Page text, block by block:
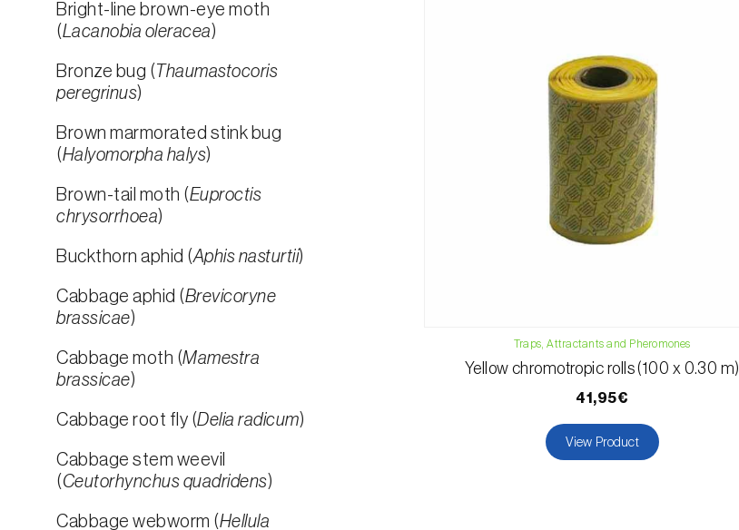
Bright-line brown-eye moth
(Lacanobia oleracea)
Bronze bug ( Thaumastocoris
peregrinus)
Brown marmorated stink bug
(Halyomorpha halys)
Brown-tail moth (Euproctis
chrysorrhoea)
Buckthorn aphid (Aphis nasturtii)
Cabbage aphid (Brevicoryne
brassicae)
Cabbage moth (Mamestra
brassicae)
Cabbage root fly (Delia radicum)
Cabbage stem weevil
(Ceutorhynchus quadridens)
Cabbage webworm (Hellula
Traps, Attractants and Pheromones
Yellow chromotropic rolls (100 x 0.30 m)
41,95€
View Product